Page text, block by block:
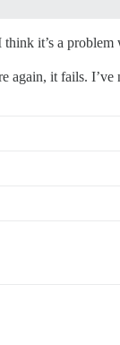
it’s a
it fails. I’ve